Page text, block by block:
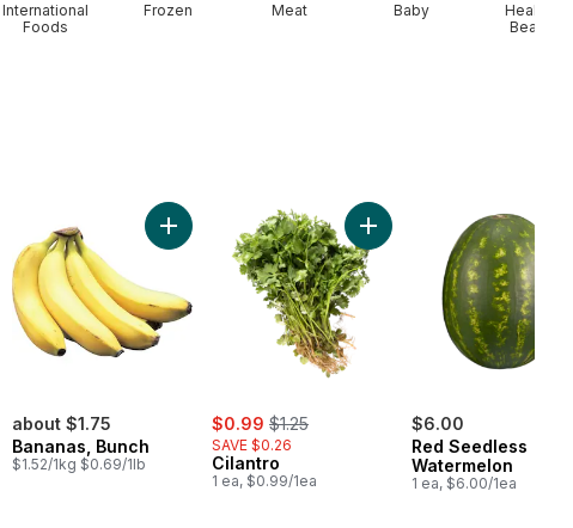
International
Foods
Frozen Meat Baby
Health &
Beauty
cart
Bi-Colour Corn, Corn on the Cob to cart
about $1.75
Bananas, Bunch
$1.52/1kg $0.69/1lb
Add Bananas, Bunch to cart
sale:
$0.99 , formerly:
$1.25
SAVE $0.26
Cilantro
1 ea, $0.99/1ea
Add Cilantro to cart
$6.00
Red Seedless
Watermelon
1 ea, $6.00/1ea